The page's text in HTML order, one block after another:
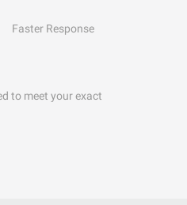
Faster Response
to meet your exact